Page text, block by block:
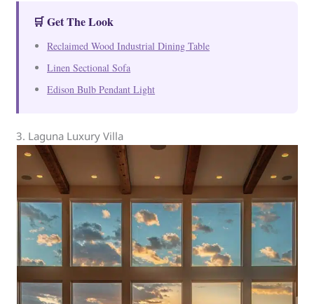
🛒 Get The Look
Reclaimed Wood Industrial Dining Table
Linen Sectional Sofa
Edison Bulb Pendant Light
3. Laguna Luxury Villa